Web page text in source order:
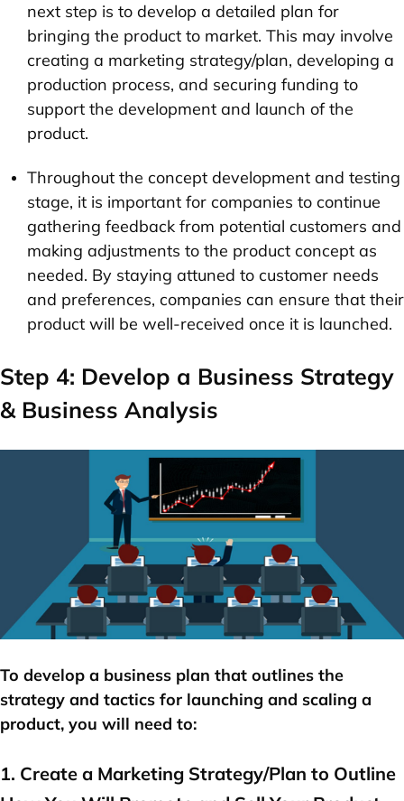
next step is to develop a detailed plan for
bringing the product to market. This may involve
creating a marketing strategy/plan, developing a
production process, and securing funding to
support the development and launch of the
product.
Throughout the concept development and testing
stage, it is important for companies to continue
gathering feedback from potential customers and
making adjustments to the product concept as
needed. By staying attuned to customer needs
and preferences, companies can ensure that their
product will be well-received once it is launched.
Step 4: Develop a Business Strategy
& Business Analysis
To develop a business plan that outlines the
strategy and tactics for launching and scaling a
product, you will need to:
1. Create a Marketing Strategy/Plan to Outline